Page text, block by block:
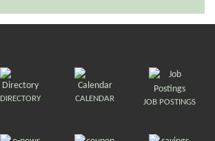
DIRECTORY CALENDAR JOB POSTINGS